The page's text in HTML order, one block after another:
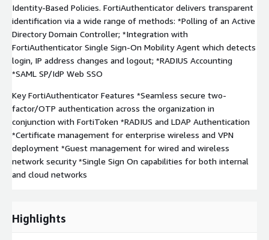
Identity-Based Policies. FortiAuthenticator delivers transparent
identification via a wide range of methods: *Polling of an Active
Directory Domain Controller; *Integration with
FortiAuthenticator Single Sign-On Mobility Agent which detects
login, IP address changes and logout; *RADIUS Accounting
*SAML SP/IdP Web SSO
Key FortiAuthenticator Features *Seamless secure two-
factor/OTP authentication across the organization in
conjunction with FortiToken *RADIUS and LDAP Authentication
*Certificate management for enterprise wireless and VPN
deployment *Guest management for wired and wireless
network security *Single Sign On capabilities for both internal
and cloud networks
Highlights